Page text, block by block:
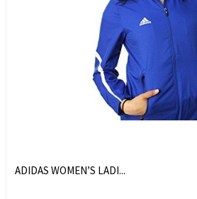
ADIDAS WOMEN’S LADI...